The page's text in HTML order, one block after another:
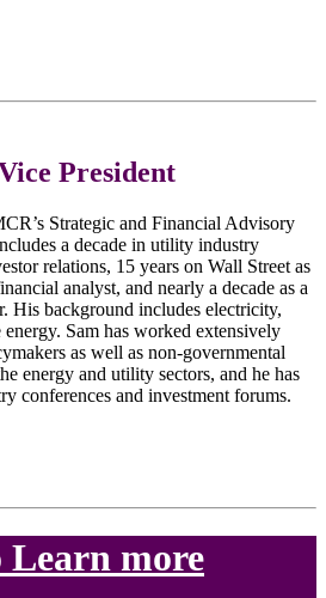
President
Strategic and Financial Advisory
a decade in utility industry
relations, 15 years on Wall Street as
analyst, and nearly a decade as a
His background includes electricity,
Sam has worked extensively
as well as non-governmental
energy and utility sectors, and he has
conferences and investment forums.
Learn more